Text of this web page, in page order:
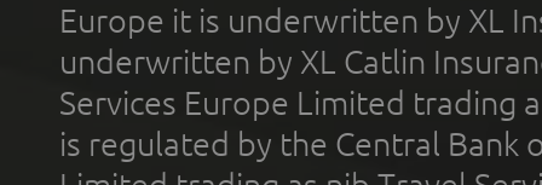
Europe it is underwritten by XL
underwritten by XL Catlin
Services Europe Limited trading
is regulated by the Central Bank